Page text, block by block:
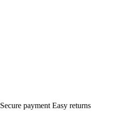
Secure payment Easy returns